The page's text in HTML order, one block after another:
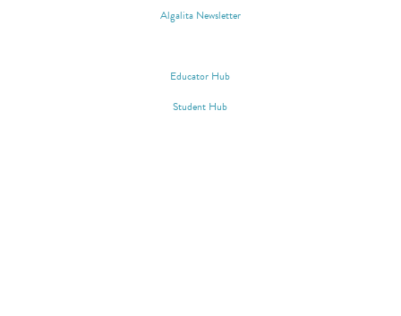
Algalita Newsletter
Educator Hub
Student Hub